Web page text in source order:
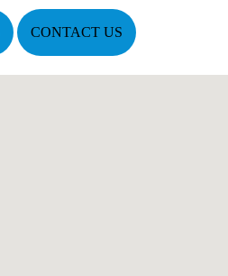
CONTACT US